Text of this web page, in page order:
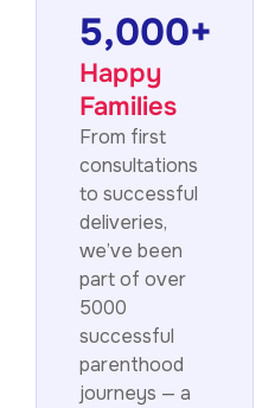
Happy
Families
5,000+
From first
consultations
to successful
deliveries,
we’ve been
part of over
5000
successful
parenthood
journeys — a